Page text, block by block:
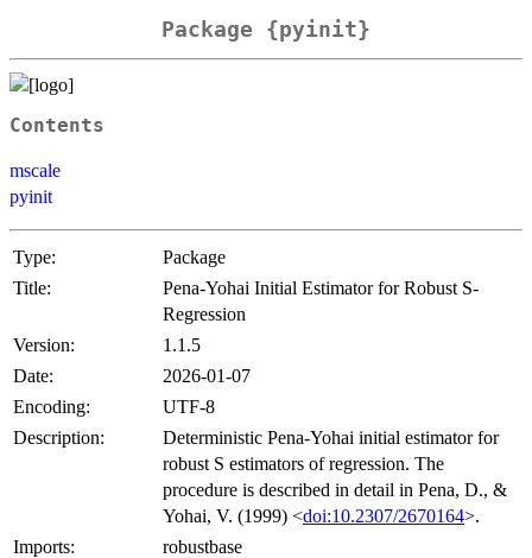
Package {pyinit}
Contents
mscale
pyinit
Type:
Package
Title:
Pena-Yohai Initial Estimator for Robust S-
Regression
Version:
1.1.5
Date:
2026-01-07
Encoding:
UTF-8
Description:
Deterministic Pena-Yohai initial estimator for
robust S estimators of regression. The
procedure is described in detail in Pena, D., &
Yohai, V. (1999) <doi:10.2307/2670164>.
Imports:
robustbase